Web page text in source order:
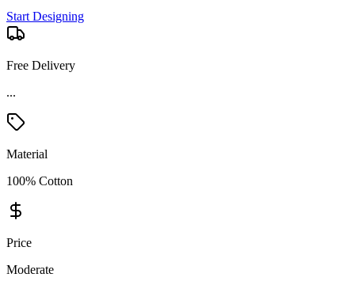
Start Designing
Free Delivery
...
Material
100% Cotton
Price
Moderate